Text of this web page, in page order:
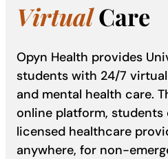
VirtualCare
Opyn Health provides
students with 24/7
and mental health care.
online platform,
licensed healthcare
anywhere, for non-